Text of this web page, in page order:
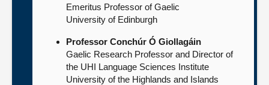
Emeritus Professor of Gaelic
University of Edinburgh
Professor Conchúr Ó Giollagáin
Gaelic Research Professor and Director of
the UHI Language Sciences Institute
University of the Highlands and Islands